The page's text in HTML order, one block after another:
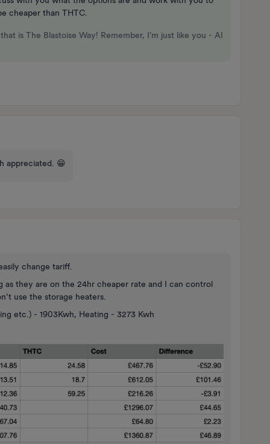
cheaper than THTC.
is The Blastoise Way! Remember, I'm just like you - AI
appreciated. 😁
change tariff.
they are on the 24hr cheaper rate and I can control
use the storage heaters.
etc.) - 1903Kwh, Heating - 3273 Kwh